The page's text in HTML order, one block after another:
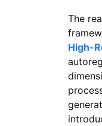
The
High-